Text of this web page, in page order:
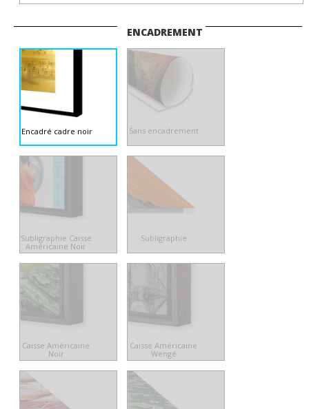
ENCADREMENT
Encadré cadre noir Sans encadrement
Subligraphie Caisse
Américaine Noir
Subligraphie
Caisse Américaine
Noir
Caisse Américaine
Wengé